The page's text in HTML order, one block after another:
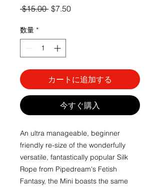
$15.00 通
格
$7.50セ
数量 *
カートに追加する
今すぐ購入
An ultra manageable, beginner
friendly re-size of the wonderfully
versatile, fantastically popular Silk
Rope from Pipedream's Fetish
Fantasy, the Mini boasts the same